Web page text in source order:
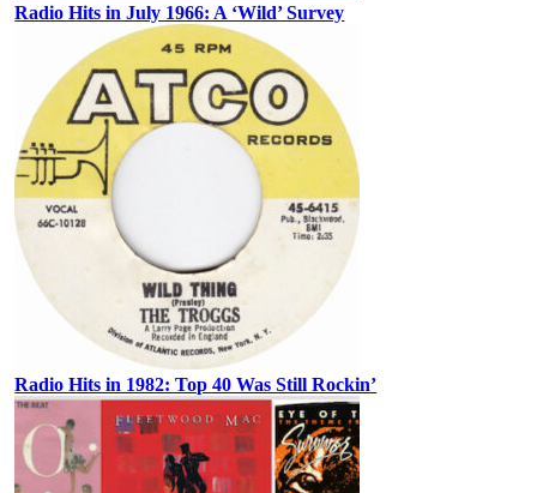
Radio Hits in July 1966: A ‘Wild’ Survey
Radio Hits in 1982: Top 40 Was Still Rockin’